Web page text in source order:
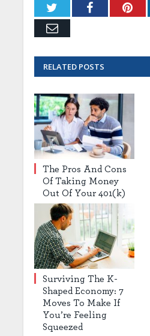
TwitterFacebook
Email
RELATEDPOSTS
The Pros And Cons
Of Taking Money
Out Of Your 401(k)
Surviving The K-
Shaped Economy: 7
Moves To Make If
You’re Feeling
Squeezed